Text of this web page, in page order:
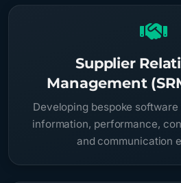
Supplier
Management
Developing bespoke
information, performance,
and communication